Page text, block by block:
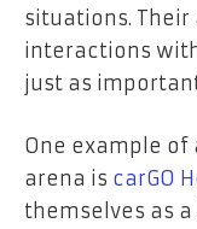
situations.
interactions
just as
One example
arena is carGO
themselves as